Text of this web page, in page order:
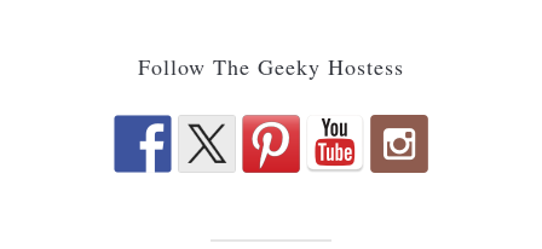
Follow The Geeky Hostess